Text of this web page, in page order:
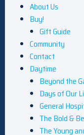
About Us
Buy!
Gift Guide
Community
Contact
Daytime
Beyond the
Days of Our
General
The Bold &
The Young